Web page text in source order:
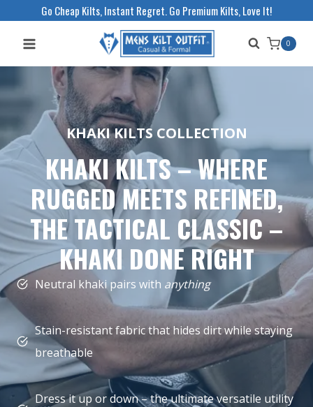
Go Cheap Kilts, Instant Regret. Go Premium Kilts, Love It!
0
KHAKI KILTS COLLECTION
KHAKI KILTS – WHERE
RUGGED MEETS REFINED,
THE TACTICAL CLASSIC –
KHAKI DONE RIGHT
Neutral khaki pairs with anything
Stain-resistant fabric that hides dirt while staying
breathable
Dress it up or down – the ultimate versatile utility